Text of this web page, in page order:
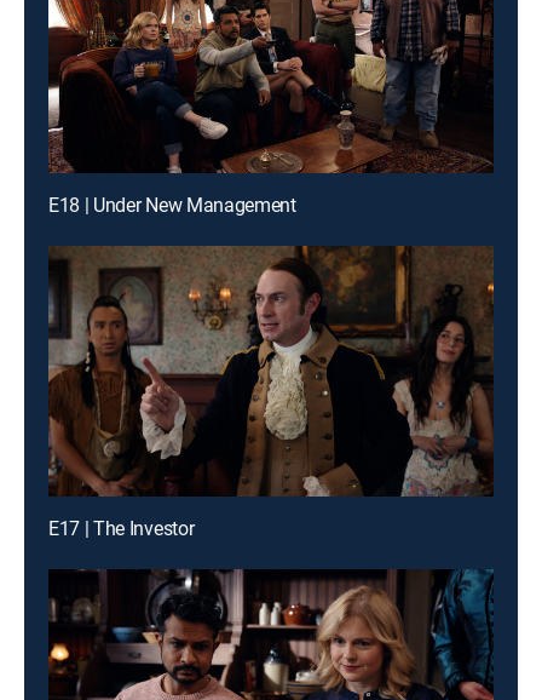
E18 | Under New Management
E17 | The Investor